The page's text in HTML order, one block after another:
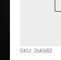
SKU: 26K682